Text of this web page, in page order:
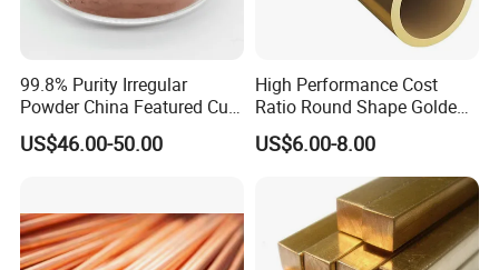
99.8% Purity Irregular
Powder China Featured Cu
7440-50-8 Bronze Powder
Metal Powder Copper
US$46.00-50.00
High Performance Cost
Ratio Round Shape Golden
Yellow H65 Brass Copper
Tube for Air Conditioner
US$6.00-8.00